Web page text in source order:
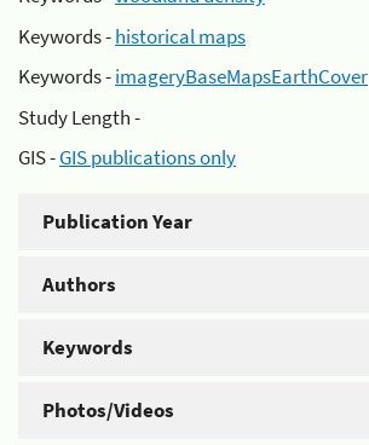
Keywords -historical maps
Keywords -imageryBaseMapsEarthCover
Study Length -
GIS -GIS publications only
Publication Year
Authors
Keywords
Photos/Videos